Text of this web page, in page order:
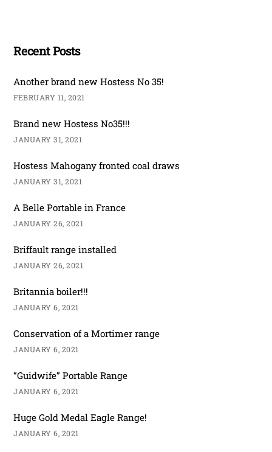
Recent Posts
Another brand new Hostess No 35!
FEBRUARY 11, 2021
Brand new Hostess No35!!!
JANUARY 31, 2021
Hostess Mahogany fronted coal draws
JANUARY 31, 2021
A Belle Portable in France
JANUARY 26, 2021
Briffault range installed
JANUARY 26, 2021
Britannia boiler!!!
JANUARY 6, 2021
Conservation of a Mortimer range
JANUARY 6, 2021
“Guidwife” Portable Range
JANUARY 6, 2021
Huge Gold Medal Eagle Range!
JANUARY 6, 2021